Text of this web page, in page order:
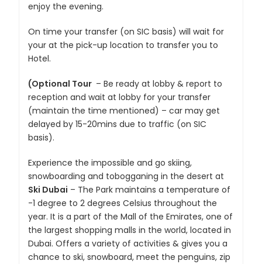
enjoy the evening.
On time your transfer (on SIC basis) will wait for
your at the pick-up location to transfer you to
Hotel.
(Optional Tour – Be ready at lobby & report to
reception and wait at lobby for your transfer
(maintain the time mentioned) – car may get
delayed by 15-20mins due to traffic (on SIC
basis).
Experience the impossible and go skiing,
snowboarding and tobogganing in the desert at
Ski Dubai – The Park maintains a temperature of
-1 degree to 2 degrees Celsius throughout the
year. It is a part of the Mall of the Emirates, one of
the largest shopping malls in the world, located in
Dubai. Offers a variety of activities & gives you a
chance to ski, snowboard, meet the penguins, zip